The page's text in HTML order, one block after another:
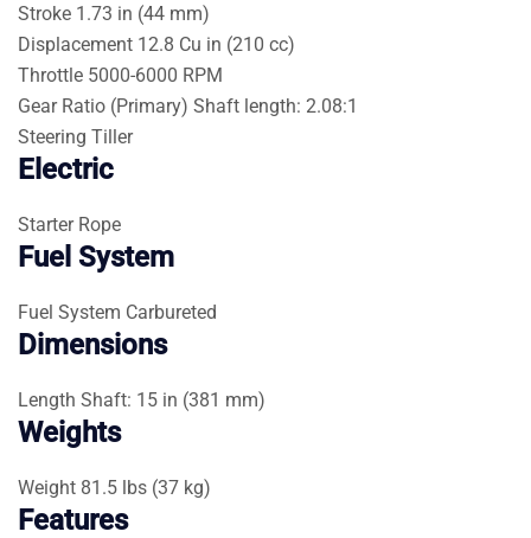
Stroke 1.73 in (44 mm)
Displacement 12.8 Cu in (210 cc)
Throttle 5000-6000 RPM
Gear Ratio (Primary) Shaft length: 2.08:1
Steering Tiller
Electric
Starter Rope
Fuel System
Fuel System Carbureted
Dimensions
Length Shaft: 15 in (381 mm)
Weights
Weight 81.5 lbs (37 kg)
Features